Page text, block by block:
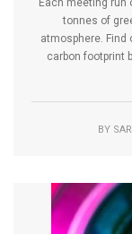
Each meeting run
tonnes of
atmosphere. Find
carbon footprint
BY